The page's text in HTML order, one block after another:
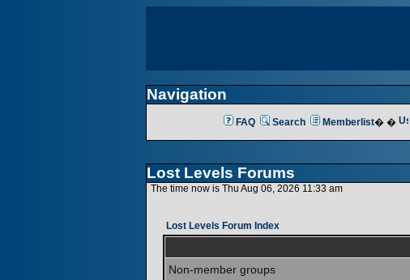
Navigation
FAQ Search Memberlist� �
Lost Levels Forums
The time now is Thu Aug 06, 2026 11:33 am
Lost Levels Forum Index
Non-member groups